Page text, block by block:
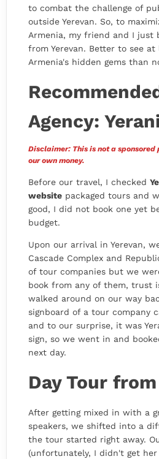
to combat the challenge of
outside Yerevan. So, to
Armenia, my friend and I just
from Yerevan. Better to see
Armenia's hidden gems than
Agency:
Disclaimer: This is not a
our own money.
Before our travel, I checked
website packaged tours and
good, I did not book one yet
budget.
Upon our arrival in Yerevan,
Cascade Complex and
of tour companies but we
book from any of them, trust
walked around on our way
signboard of a tour company
and to our surprise, it was
sign, so we went in and
next day.
Day Tour
After getting mixed in with a
speakers, we shifted into a
the tour started right away.
(unfortunately, I didn't get her